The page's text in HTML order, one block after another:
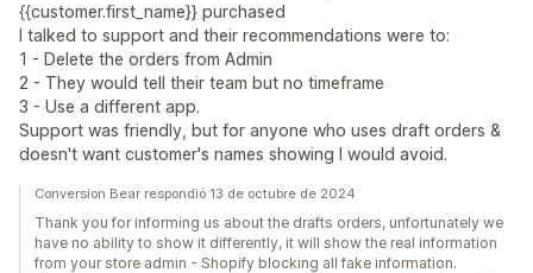
{{customer.first_name}} purchased
I talked to support and their recommendations were to:
1 - Delete the orders from Admin
2 - They would tell their team but no timeframe
3 - Use a different app.
Support was friendly, but for anyone who uses draft orders &
doesn't want customer's names showing I would avoid.
Conversion Bear respondió 13 de octubre de 2024
Thank you for informing us about the drafts orders, unfortunately we
have no ability to show it differently, it will show the real information
from your store admin - Shopify blocking all fake information.